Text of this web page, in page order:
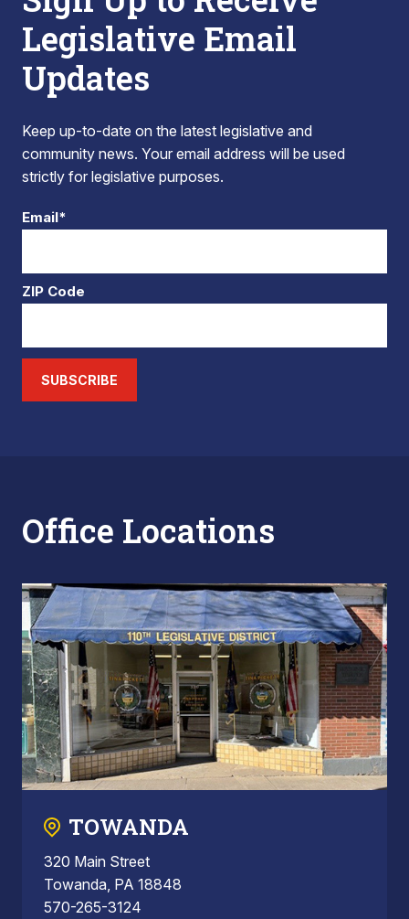
Legislative Email
Updates
Keep up-to-date on the latest legislative and
community news. Your email address will be used
strictly for legislative purposes.
Email*
ZIP Code
SUBSCRIBE
Office Locations
TOWANDA
320 Main Street
Towanda, PA 18848
570-265-3124